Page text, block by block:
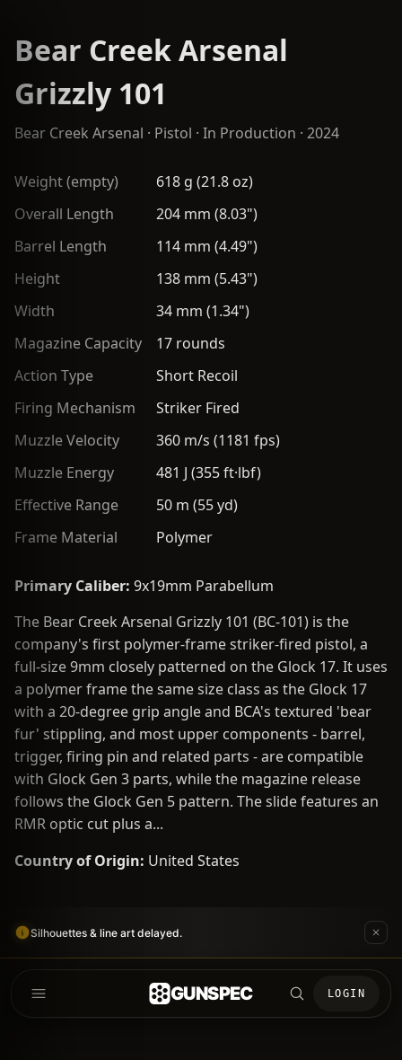
Bear Creek Arsenal
Grizzly 101
Bear Creek Arsenal · Pistol · In Production · 2024
Weight (empty)
618 g (21.8 oz)
Overall Length
204 mm (8.03")
Barrel Length
114 mm (4.49")
Height
138 mm (5.43")
Width
34 mm (1.34")
Magazine Capacity
17 rounds
Action Type
Short Recoil
Firing Mechanism
Striker Fired
Muzzle Velocity
360 m/s (1181 fps)
Muzzle Energy
481 J (355 ft·lbf)
Effective Range
50 m (55 yd)
Frame Material
Polymer
Primary Caliber: 9x19mm Parabellum
The Bear Creek Arsenal Grizzly 101 (BC-101) is the
company's first polymer-frame striker-fired pistol, a
full-size 9mm closely patterned on the Glock 17. It uses
a polymer frame the same size class as the Glock 17
with a 20-degree grip angle and BCA's textured 'bear
fur' stippling, and most upper components - barrel,
trigger, firing pin and related parts - are compatible
with Glock Gen 3 parts, while the magazine release
follows the Glock Gen 5 pattern. The slide features an
RMR optic cut plus a...
Country of Origin: United States
Silhouettes & line art delayed.
GUNSPEC LOGIN